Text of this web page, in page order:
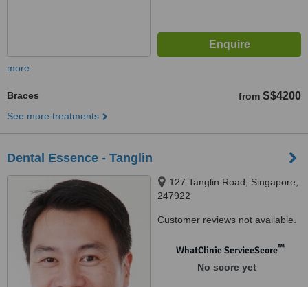
more
Braces from S$4200
See more treatments
Dental Essence - Tanglin
127 Tanglin Road, Singapore,
247922
Customer reviews not available.
WhatClinic ServiceScore™
No score yet